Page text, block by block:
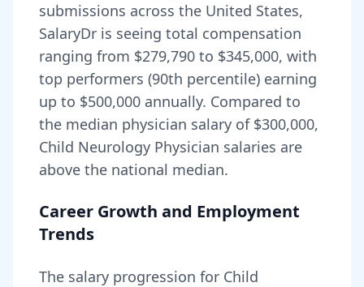
submissions across the United States,
SalaryDr is seeing total compensation
ranging from $279,790 to $345,000, with
top performers (90th percentile) earning
up to $500,000 annually. Compared to
the median physician salary of $300,000,
Child Neurology Physician salaries are
above the national median.
Career Growth and Employment
Trends
The salary progression for Child